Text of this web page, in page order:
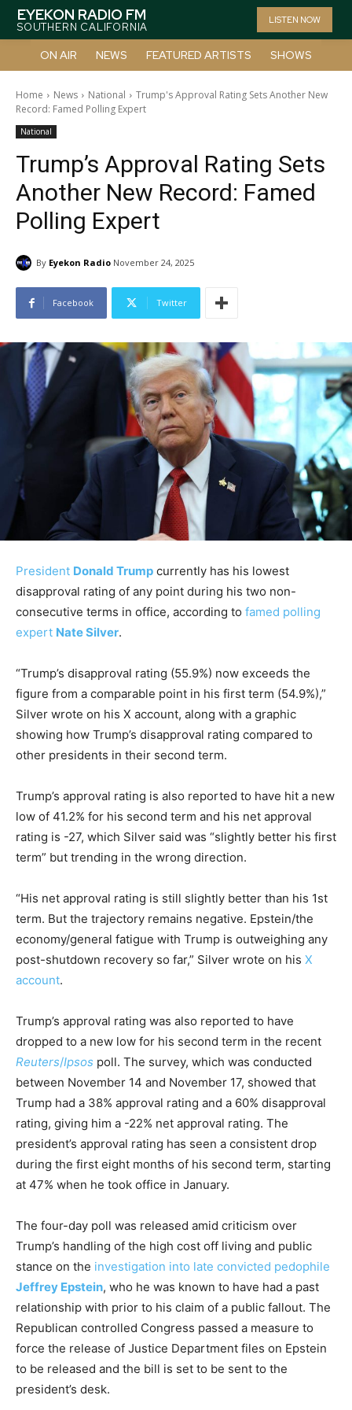
EYEKON RADIO FM
SOUTHERN CALIFORNIA
LISTEN NOW
ON AIR NEWS FEATURED ARTISTS SHOWS
Home News National
Trump's Approval Rating Sets Another New
Record: Famed Polling Expert
National
Trump’s Approval Rating Sets
Another New Record: Famed
Polling Expert
By Eyekon Radio November 24, 2025
Facebook Twitter
President Donald Trump currently has his lowest
disapproval rating of any point during his two non-
consecutive terms in office, according to famed polling
expert Nate Silver.
“Trump’s disapproval rating (55.9%) now exceeds the
figure from a comparable point in his first term (54.9%),”
Silver wrote on his X account, along with a graphic
showing how Trump’s disapproval rating compared to
other presidents in their second term.
Trump’s approval rating is also reported to have hit a new
low of 41.2% for his second term and his net approval
rating is -27, which Silver said was “slightly better his first
term” but trending in the wrong direction.
“His net approval rating is still slightly better than his 1st
term. But the trajectory remains negative. Epstein/the
economy/general fatigue with Trump is outweighing any
post-shutdown recovery so far,” Silver wrote on his X
account.
Trump’s approval rating was also reported to have
dropped to a new low for his second term in the recent
Reuters/Ipsos poll. The survey, which was conducted
between November 14 and November 17, showed that
Trump had a 38% approval rating and a 60% disapproval
rating, giving him a -22% net approval rating. The
president’s approval rating has seen a consistent drop
during the first eight months of his second term, starting
at 47% when he took office in January.
The four-day poll was released amid criticism over
Trump’s handling of the high cost off living and public
stance on the investigation into late convicted pedophile
Jeffrey Epstein, who he was known to have had a past
relationship with prior to his claim of a public fallout. The
Republican controlled Congress passed a measure to
force the release of Justice Department files on Epstein
to be released and the bill is set to be sent to the
president’s desk.